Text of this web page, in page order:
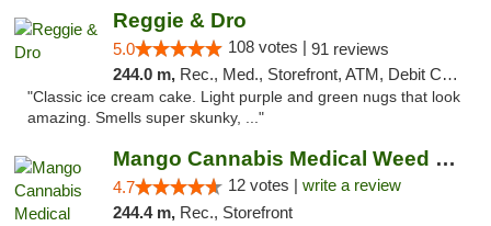
Reggie & Dro
5.0 108 votes | 91 reviews
244.0 m, Rec., Med., Storefront, ATM, Debit Card
"Classic ice cream cake. Light purple and green nugs that look
amazing. Smells super skunky, ..."
Mango Cannabis Medical Weed Dispensary Lawton
4.7 12 votes | write a review
244.4 m, Rec., Storefront